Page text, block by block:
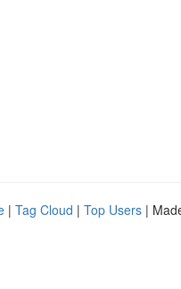
| Tag Cloud | Top Users |